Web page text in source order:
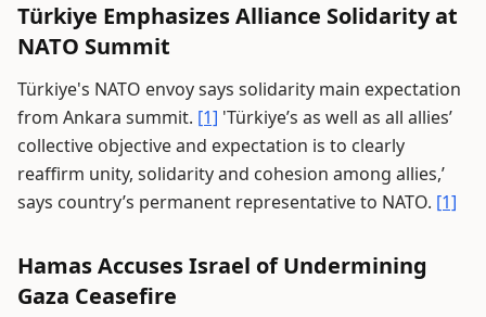
Türkiye Emphasizes Alliance Solidarity at
NATO Summit
Türkiye's NATO envoy says solidarity main expectation
from Ankara summit. [1] 'Türkiye’s as well as all allies’
collective objective and expectation is to clearly
reaffirm unity, solidarity and cohesion among allies,’
says country’s permanent representative to NATO. [1]
Hamas Accuses Israel of Undermining
Gaza Ceasefire